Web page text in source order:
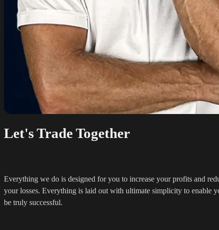
Let's Trade Together
Everything we do is designed for you to increase your profits and
your losses. Everything is laid out with ultimate simplicity to enable
be truly successful.